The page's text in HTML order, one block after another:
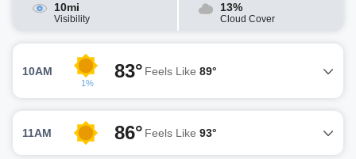
10mi
Visibility
13%
Cloud Cover
10AM
1%
83° Feels Like 89°
11AM 86° Feels Like 93°